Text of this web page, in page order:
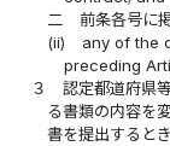
二
前条各号に
(ii)
any of the
preceding
３
認定都道府県
る書類の内容を
書を提出すると